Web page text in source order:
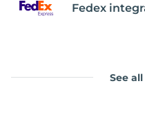
Fedex
See